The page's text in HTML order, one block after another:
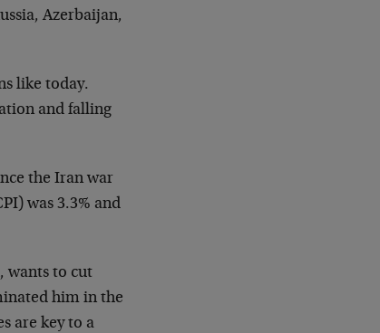
Azerbaijan,
like today.
and falling
the Iran war
was 3.3% and
wants to cut
him in the
are key to a